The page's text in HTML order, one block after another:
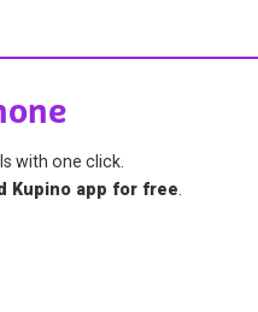
with one click.
Kupino app for free